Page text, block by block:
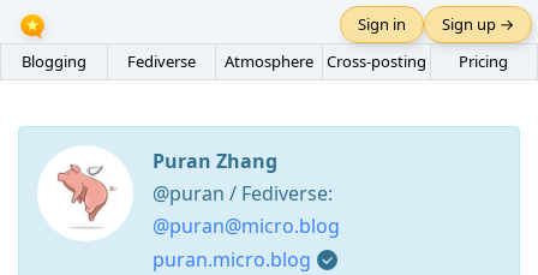
Blogging Fediverse Atmosphere Cross-posting Pricing
Sign in Sign up →
Puran Zhang
@puran / Fediverse:
@puran@micro.blog
puran.micro.blog